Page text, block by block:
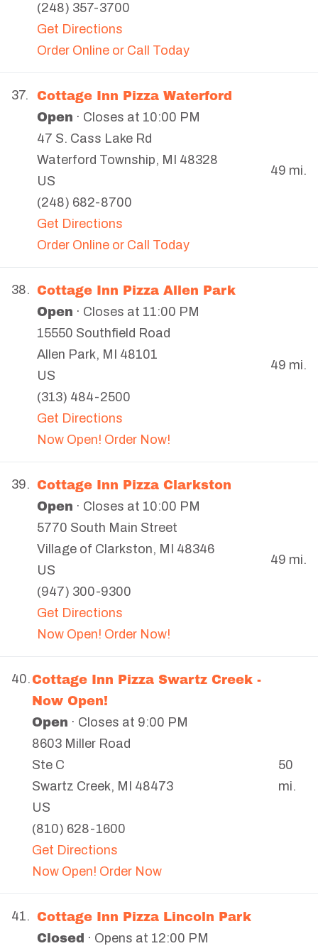
(248) 357-3700
Get Directions
Order Online or Call Today
37.
Cottage Inn Pizza Waterford
Open · Closes at 10:00 PM
47 S. Cass Lake Rd
Waterford Township, MI
48328
US
(248) 682-8700
Get Directions
Order Online or Call Today
49 mi.
38. Cottage Inn Pizza Allen Park
Open · Closes at 11:00 PM
15550 Southfield Road
Allen Park, MI
48101
US
(313) 484-2500
Get Directions
Now Open! Order Now!
49 mi.
39. Cottage Inn Pizza Clarkston
Open · Closes at 10:00 PM
5770 South Main Street
Village of Clarkston, MI
48346
US
(947) 300-9300
Get Directions
Now Open! Order Now!
49 mi.
40.Cottage Inn Pizza Swartz Creek -
Now Open!
Open · Closes at 9:00 PM
8603 Miller Road
Ste C
Swartz Creek, MI
48473
US
(810) 628-1600
Get Directions
Now Open! Order Now
50
mi.
41. Cottage Inn Pizza Lincoln Park
Closed · Opens at 12:00 PM